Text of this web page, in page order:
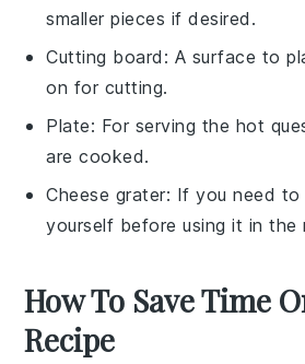
smaller pieces if desired.
Cutting board : A surface to
on for cutting.
Plate: For serving the hot
are cooked.
Cheese grater: If you need to
yourself before using it in the
How To Save Time
Recipe